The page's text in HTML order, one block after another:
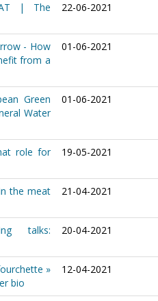
| The
22-06-2021
- How
from a
01-06-2021
Green
Water
01-06-2021
role for
19-05-2021
the meat
21-04-2021
talks:
20-04-2021
»
bio
12-04-2021